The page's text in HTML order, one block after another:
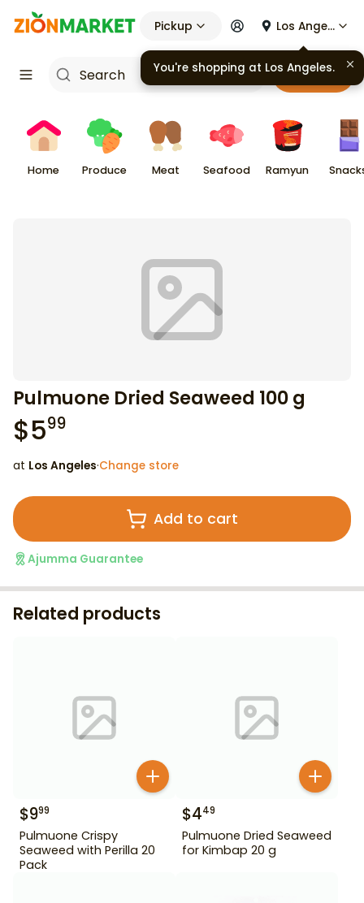
Pickup Los Angeles
Cart
Home Produce Meat Seafood Ramyun
Pulmuone Dried Seaweed 100 g
$599
at Los Angeles·Change store
Add to cart
Ajumma Guarantee
Related products
$999
Pulmuone Crispy
Seaweed with Perilla 20
Pack
$449
Pulmuone Dried Seaweed
for Kimbap 20 g
You're shopping at Los Angeles.